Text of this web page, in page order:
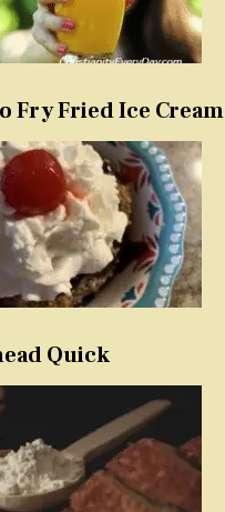
Fry Fried Ice Cream
Quick